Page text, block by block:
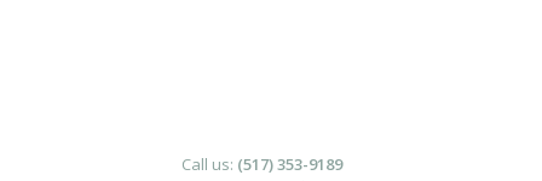
Call us: (517) 353-9189